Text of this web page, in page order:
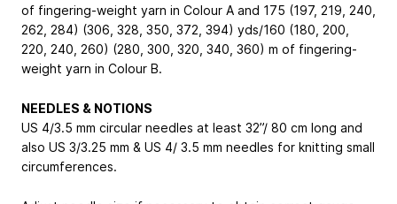
of fingering-weight yarn in Colour A and 175 (197, 219, 240,
262, 284) (306, 328, 350, 372, 394) yds/160 (180, 200,
220, 240, 260) (280, 300, 320, 340, 360) m of fingering-
weight yarn in Colour B.
NEEDLES & NOTIONS
US 4/3.5 mm circular needles at least 32”/ 80 cm long and
also US 3/3.25 mm & US 4/ 3.5 mm needles for knitting small
circumferences.